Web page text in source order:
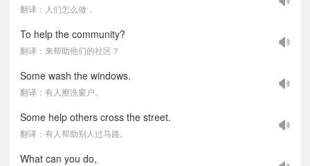
翻译：人们怎么做，
To help the community?
翻译：来帮助他们的社区？
Some wash the windows.
翻译：有人擦洗窗户。
Some help others cross the street.
翻译：有人帮助别人过马路。
What can you do,